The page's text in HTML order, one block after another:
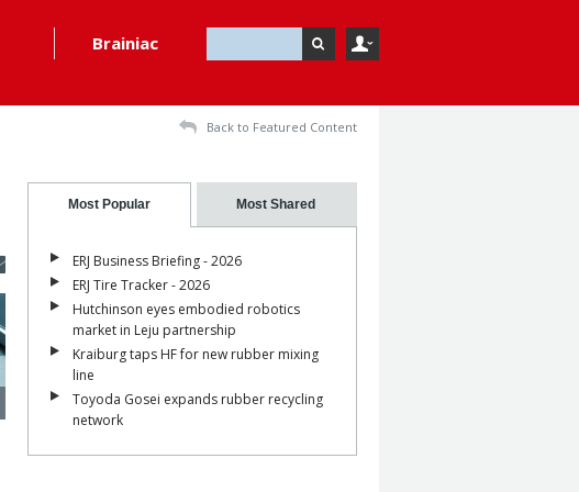
Brainiac
Back to Featured Content
Most Popular Most Shared
ERJ Business Briefing - 2026
ERJ Tire Tracker - 2026
Hutchinson eyes embodied robotics
market in Leju partnership
Kraiburg taps HF for new rubber mixing
line
Toyoda Gosei expands rubber recycling
network